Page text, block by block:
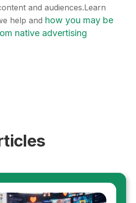
and audiences.Learn
help and how you may be
native advertising